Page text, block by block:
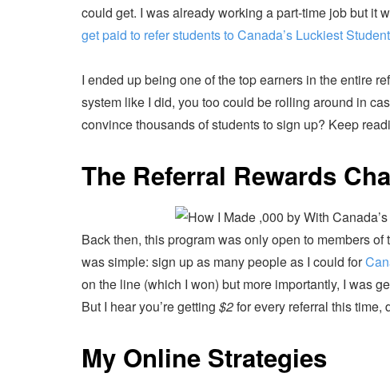
could get. I was already working a part-time job but it
get paid to refer students to Canada’s Luckiest Student
I ended up being one of the top earners in the entire
system like I did, you too could be rolling around in
convince thousands of students to sign up? Keep
The Referral Rewards
Back then, this program was only open to members
was simple: sign up as many people as I could for
on the line (which I won) but more importantly, I was
But I hear you’re getting $2for every referral this time,
My Online Strategies